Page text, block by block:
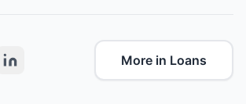
More in Loans